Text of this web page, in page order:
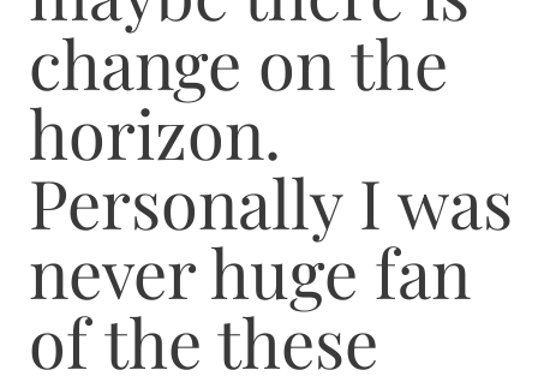
change on the
horizon.
Personally I was
never huge fan
of the these